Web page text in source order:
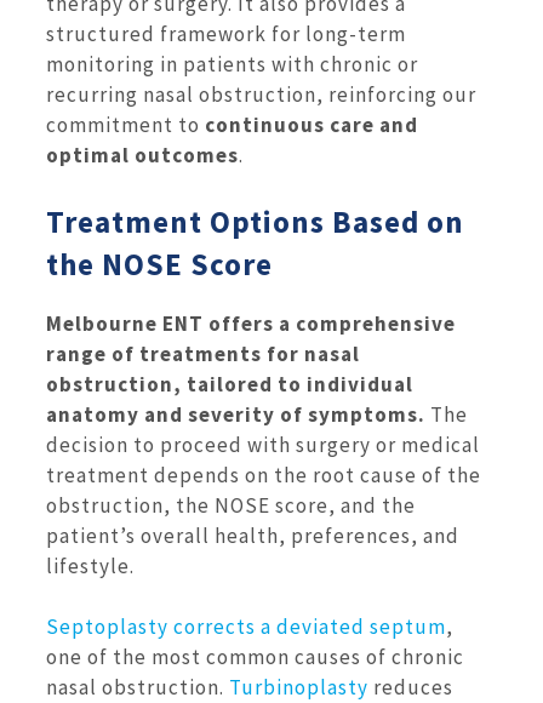
structured framework for long-term
monitoring in patients with chronic or
recurring nasal obstruction, reinforcing our
commitment to continuous care and
optimal outcomes.
Treatment Options Based on
the NOSE Score
Melbourne ENT offers a comprehensive
range of treatments for nasal
obstruction, tailored to individual
anatomy and severity of symptoms. The
decision to proceed with surgery or medical
treatment depends on the root cause of the
obstruction, the NOSE score, and the
patient’s overall health, preferences, and
lifestyle.
Septoplasty corrects a deviated septum,
one of the most common causes of chronic
nasal obstruction. Turbinoplasty reduces